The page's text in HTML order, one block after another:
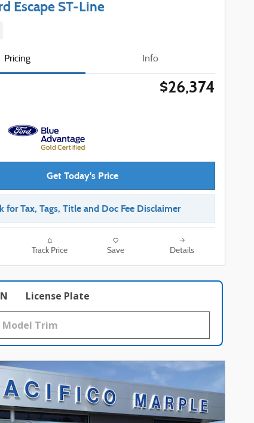
Escape ST-Line
Pricing Info
$26,374
Get Today's Price
for Tax, Tags, Title and Doc Fee Disclaimer
Track Price Save Details
License Plate